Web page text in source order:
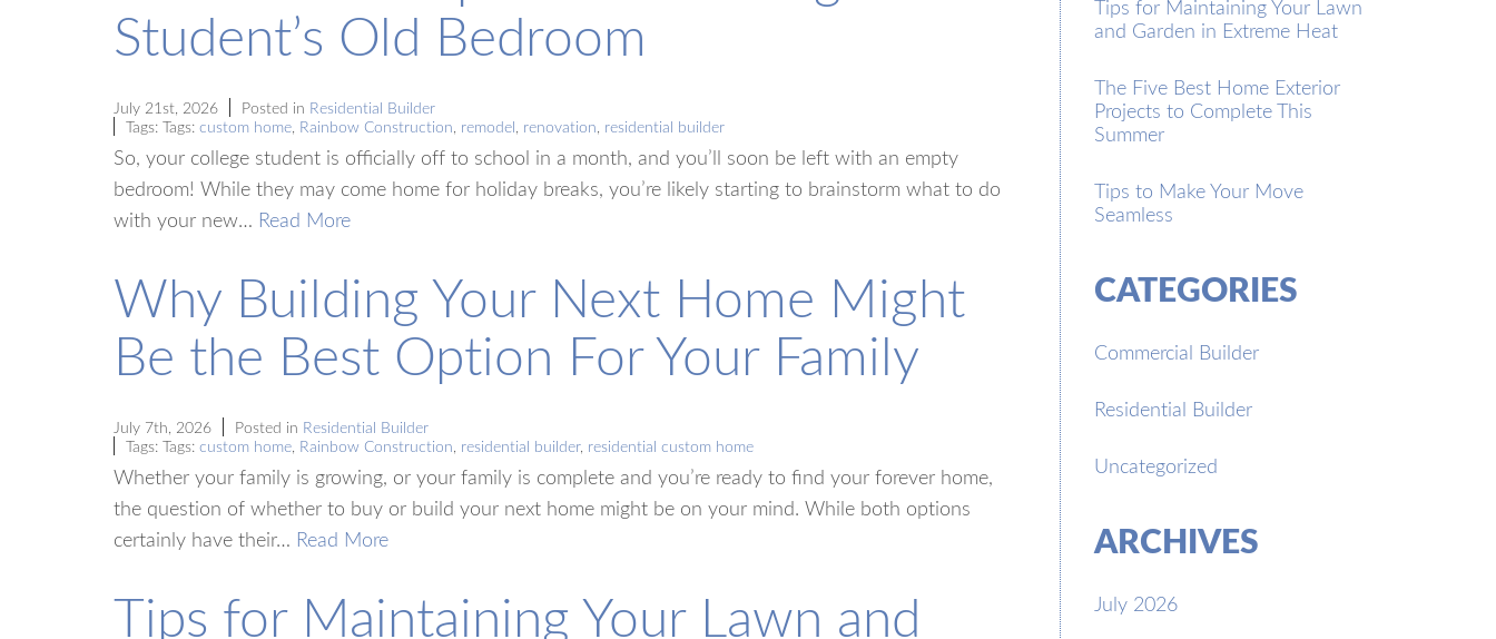
Student’s Old Bedroom
July 21st, 2026 Posted in Residential Builder
Tags: Tags: custom home, Rainbow Construction, remodel, renovation, residential builder
So, your college student is officially off to school in a month, and you’ll soon be left with an empty
bedroom! While they may come home for holiday breaks, you’re likely starting to brainstorm what to do
with your new… Read More
Why Building Your Next Home Might
Be the Best Option For Your Family
July 7th, 2026 Posted in Residential Builder
Tags: Tags: custom home, Rainbow Construction, residential builder, residential custom home
Whether your family is growing, or your family is complete and you’re ready to find your forever home,
the question of whether to buy or build your next home might be on your mind. While both options
certainly have their… Read More
Tips for Maintaining Your Lawn and
Tips for Maintaining Your Lawn
and Garden in Extreme Heat
The Five Best Home Exterior
Projects to Complete This
Summer
Tips to Make Your Move
Seamless
CATEGORIES
Commercial Builder
Residential Builder
Uncategorized
ARCHIVES
July 2026